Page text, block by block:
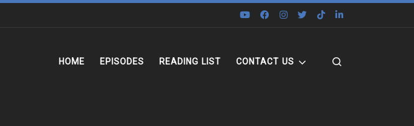
HOME EPISODES READING LIST CONTACT US